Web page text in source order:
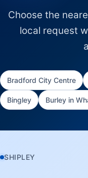
Choose the
local request
Bradford City Centre
Bingley Burley in
SHIPLEY